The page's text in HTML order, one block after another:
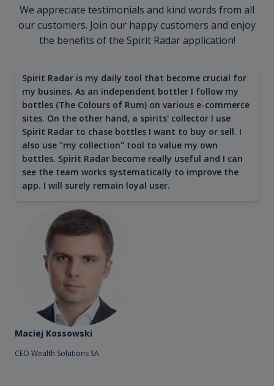
We appreciate testimonials and kind words from all
our customers. Join our happy customers and enjoy
the benefits of the Spirit Radar application!
Spirit Radar is my daily tool that become crucial for
my busines. As an independent bottler I follow my
bottles (The Colours of Rum) on various e-commerce
sites. On the other hand, a spirits' collector I use
Spirit Radar to chase bottles I want to buy or sell. I
also use "my collection" tool to value my own
bottles. Spirit Radar become really useful and I can
see the team works systematically to improve the
app. I will surely remain loyal user.
Maciej Kossowski
CEO Wealth Solutions SA